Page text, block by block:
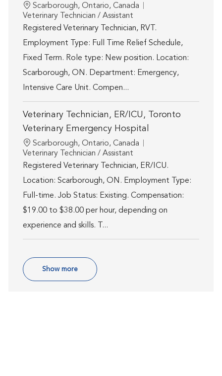
Location
Scarborough, Ontario, Canada
Category
Veterinary Technician / Assistant
Registered Veterinary Technician, RVT.
Employment Type: Full Time Relief Schedule,
Fixed Term. Role type: New position. Location:
Scarborough, ON. Department: Emergency,
Intensive Care Unit. Compen...
Veterinary Technician, ER/ICU, Toronto
Veterinary Emergency Hospital
Location
Scarborough, Ontario, Canada
Category
Veterinary Technician / Assistant
Registered Veterinary Technician, ER/ICU.
Location: Scarborough, ON. Employment Type:
Full-time. Job Status: Existing. Compensation:
$19.00 to $38.00 per hour, depending on
experience and skills. T...
Show more